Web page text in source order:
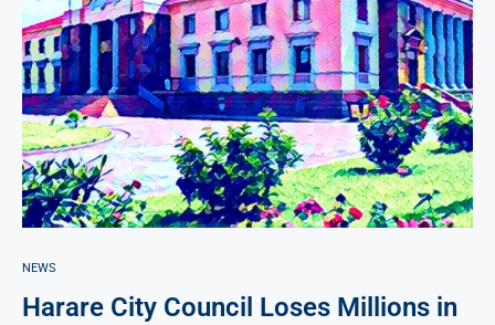
NEWS
Harare City Council Loses Millions in